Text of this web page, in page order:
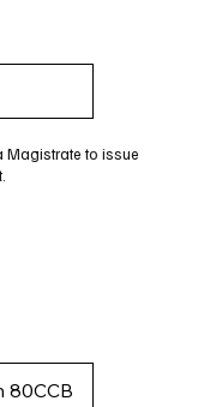
Magistrate to issue
80CCB